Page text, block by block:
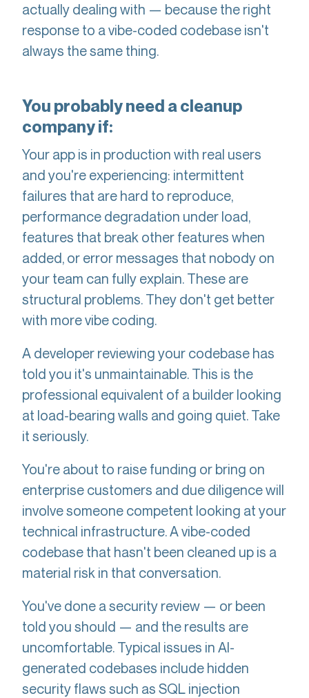
actually dealing with — because the right
response to a vibe-coded codebase isn't
always the same thing.
You probably need a cleanup
company if:
Your app is in production with real users
and you're experiencing: intermittent
failures that are hard to reproduce,
performance degradation under load,
features that break other features when
added, or error messages that nobody on
your team can fully explain. These are
structural problems. They don't get better
with more vibe coding.
A developer reviewing your codebase has
told you it's unmaintainable. This is the
professional equivalent of a builder looking
at load-bearing walls and going quiet. Take
it seriously.
You're about to raise funding or bring on
enterprise customers and due diligence will
involve someone competent looking at your
technical infrastructure. A vibe-coded
codebase that hasn't been cleaned up is a
material risk in that conversation.
You've done a security review — or been
told you should — and the results are
uncomfortable. Typical issues in AI-
generated codebases include hidden
security flaws such as SQL injection